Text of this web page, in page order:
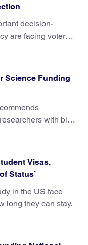
decision-
are facing voters
Science Funding
with big
Visas,
Status’
in the US face
long they can stay.